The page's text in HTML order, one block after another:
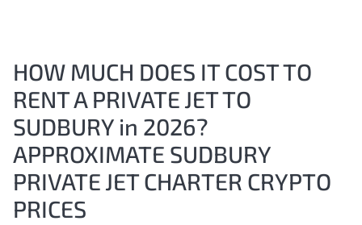
HOW MUCH DOES IT COST TO
RENT A PRIVATE JET TO
SUDBURY in 2026?
APPROXIMATE SUDBURY
PRIVATE JET CHARTER CRYPTO
PRICES